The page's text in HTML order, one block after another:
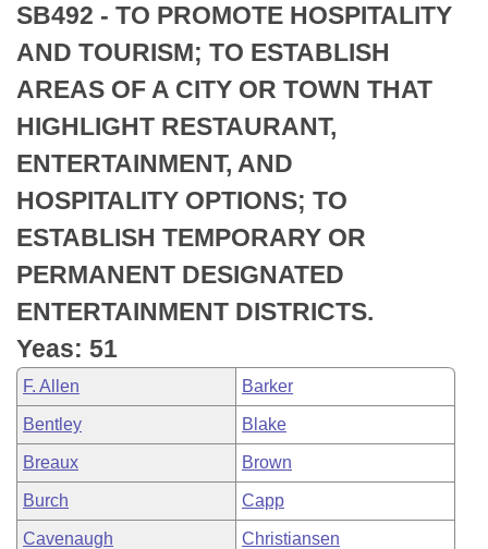
Bills in Senate Committees
Bills in Joint Committees
Meetings Of The Whole/Business Meetings
Recently Filed
Personalized Bill Tracking
Bills Returned from Committee
Bill Conflicts Report
House
Senate
House Budget
Senate Budget
House Roll Call
Uncodified Historic Legislation
Search Center
SB492 - TO PROMOTE HOSPITALITY
AND TOURISM; TO ESTABLISH
AREAS OF A CITY OR TOWN THAT
HIGHLIGHT RESTAURANT,
ENTERTAINMENT, AND
HOSPITALITY OPTIONS; TO
ESTABLISH TEMPORARY OR
PERMANENT DESIGNATED
ENTERTAINMENT DISTRICTS.
Yeas: 51
F. Allen Barker
Bentley Blake
Breaux Brown
Burch Capp
Cavenaugh Christiansen